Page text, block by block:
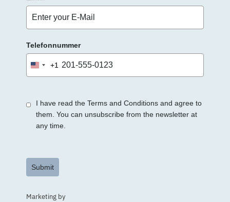
Telefonnummer
United
States
+1
I have read the Terms and Conditions and agree to
them. You can unsubscribe from the newsletter at
any time.
Submit
Marketing by